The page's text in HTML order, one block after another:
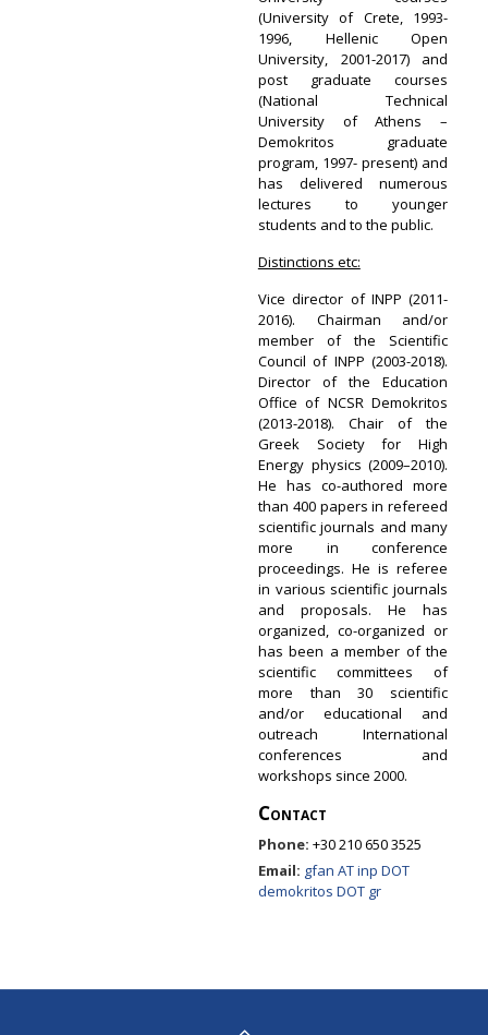
(University of Crete, 1993-
1996, Hellenic Open
University, 2001-2017) and
post graduate courses
(National Technical
University of Athens –
Demokritos graduate
program, 1997- present) and
has delivered numerous
lectures to younger
students and to the public.
Distinctions etc:
Vice director of INPP (2011-
2016). Chairman and/or
member of the Scientific
Council of INPP (2003-2018).
Director of the Education
Office of NCSR Demokritos
(2013-2018). Chair of the
Greek Society for High
Energy physics (2009–2010).
He has co-authored more
than 400 papers in refereed
scientific journals and many
more in conference
proceedings. He is referee
in various scientific journals
and proposals. He has
organized, co-organized or
has been a member of the
scientific committees of
more than 30 scientific
and/or educational and
outreach International
conferences and
workshops since 2000.
Contact
Phone: +30 210 650 3525
Email: gfan AT inp DOT
demokritos DOT gr